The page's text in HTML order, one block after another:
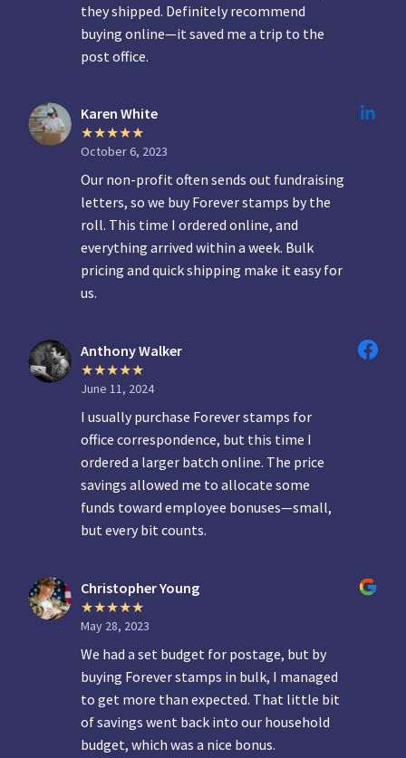
they shipped. Definitely recommend
buying online—it saved me a trip to the
post office.
Karen White
October 6, 2023
Our non-profit often sends out fundraising
letters, so we buy Forever stamps by the
roll. This time I ordered online, and
everything arrived within a week. Bulk
pricing and quick shipping make it easy for
us.
Anthony Walker
June 11, 2024
I usually purchase Forever stamps for
office correspondence, but this time I
ordered a larger batch online. The price
savings allowed me to allocate some
funds toward employee bonuses—small,
but every bit counts.
Christopher Young
May 28, 2023
We had a set budget for postage, but by
buying Forever stamps in bulk, I managed
to get more than expected. That little bit
of savings went back into our household
budget, which was a nice bonus.